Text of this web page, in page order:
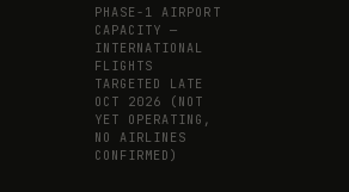
PHASE-1 AIRPORT
CAPACITY —
INTERNATIONAL
FLIGHTS
TARGETED LATE
OCT 2026 (NOT
YET OPERATING,
NO AIRLINES
CONFIRMED)